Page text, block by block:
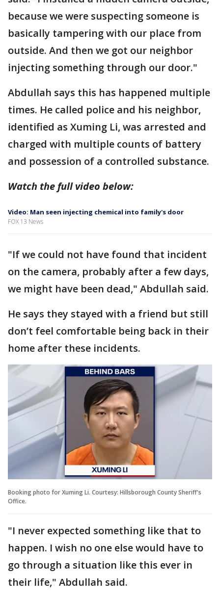
because we were suspecting someone is
basically tampering with our place from
outside. And then we got our neighbor
injecting something through our door."
Abdullah says this has happened multiple
times. He called police and his neighbor,
identified as Xuming Li, was arrested and
charged with multiple counts of battery
and possession of a controlled substance.
Watch the full video below:
Video: Man seen injecting chemical into family's door
FOX 13 News
"If we could not have found that incident
on the camera, probably after a few days,
we might have been dead," Abdullah said.
He says they stayed with a friend but still
don’t feel comfortable being back in their
home after these incidents.
Booking photo for Xuming Li. Courtesy: Hillsborough County Sheriff's
Office.
"I never expected something like that to
happen. I wish no one else would have to
go through a situation like this ever in
their life," Abdullah said.